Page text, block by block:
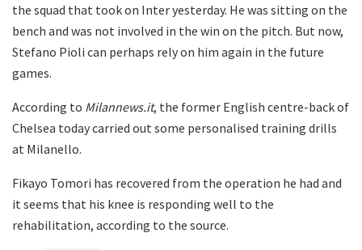
the squad that took on Inter yesterday. He was sitting on the
bench and was not involved in the win on the pitch. But now,
Stefano Pioli can perhaps rely on him again in the future
games.
According to Milannews.it, the former English centre-back of
Chelsea today carried out some personalised training drills
at Milanello.
Fikayo Tomori has recovered from the operation he had and
it seems that his knee is responding well to the
rehabilitation, according to the source.